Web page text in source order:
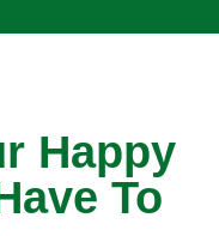
Happy
To